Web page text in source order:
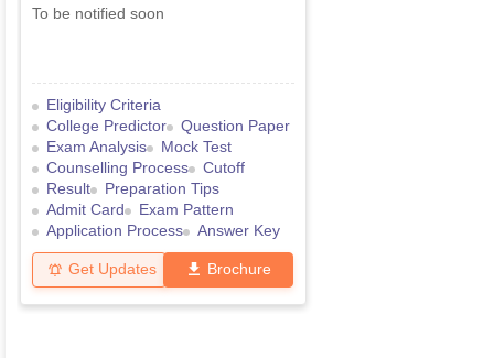
To be notified soon
Eligibility Criteria
College Predictor
Question Paper
Exam Analysis
Mock Test
Counselling Process
Cutoff
Result
Preparation Tips
Admit Card
Exam Pattern
Application Process
Answer Key
Get Updates Brochure